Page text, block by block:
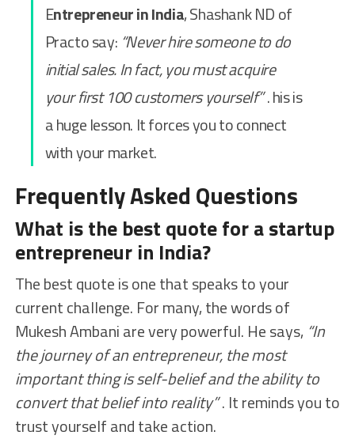
Entrepreneur in India, Shashank ND of
Practo say: “Never hire someone to do
initial sales. In fact, you must acquire
your first 100 customers yourself”. his is
a huge lesson. It forces you to connect
with your market.
Frequently Asked Questions
What is the best quote for a startup
entrepreneur in India?
The best quote is one that speaks to your
current challenge. For many, the words of
Mukesh Ambani are very powerful. He says, “In
the journey of an entrepreneur, the most
important thing is self-belief and the ability to
convert that belief into reality”. It reminds you to
trust yourself and take action.